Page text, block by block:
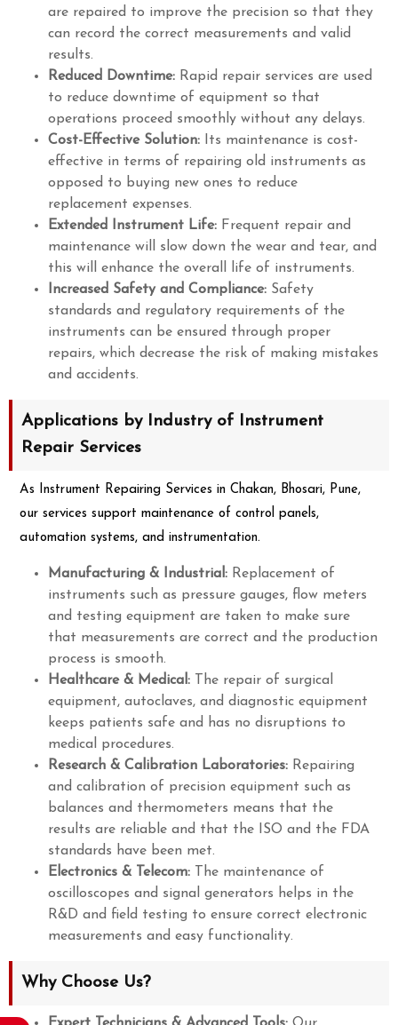
are repaired to improve the precision so that they
can record the correct measurements and valid
results.
Reduced Downtime: Rapid repair services are used
to reduce downtime of equipment so that
operations proceed smoothly without any delays.
Cost-Effective Solution: Its maintenance is cost-
effective in terms of repairing old instruments as
opposed to buying new ones to reduce
replacement expenses.
Extended Instrument Life: Frequent repair and
maintenance will slow down the wear and tear, and
this will enhance the overall life of instruments.
Increased Safety and Compliance: Safety
standards and regulatory requirements of the
instruments can be ensured through proper
repairs, which decrease the risk of making mistakes
and accidents.
Applications by Industry of Instrument
Repair Services
As Instrument Repairing Services in Chakan, Bhosari, Pune,
our services support maintenance of control panels,
automation systems, and instrumentation.
Manufacturing & Industrial: Replacement of
instruments such as pressure gauges, flow meters
and testing equipment are taken to make sure
that measurements are correct and the production
process is smooth.
Healthcare & Medical: The repair of surgical
equipment, autoclaves, and diagnostic equipment
keeps patients safe and has no disruptions to
medical procedures.
Research & Calibration Laboratories: Repairing
and calibration of precision equipment such as
balances and thermometers means that the
results are reliable and that the ISO and the FDA
standards have been met.
Electronics & Telecom: The maintenance of
oscilloscopes and signal generators helps in the
R&D and field testing to ensure correct electronic
measurements and easy functionality.
Why Choose Us?